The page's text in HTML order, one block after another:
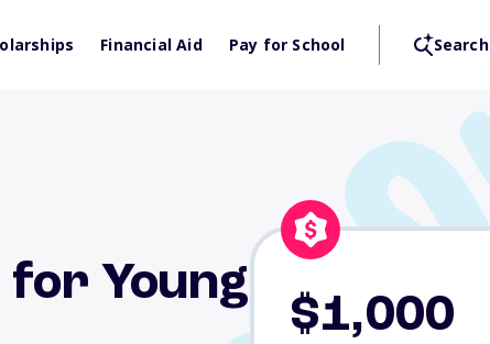
Financial Aid Pay for School Search
Young
$1,000